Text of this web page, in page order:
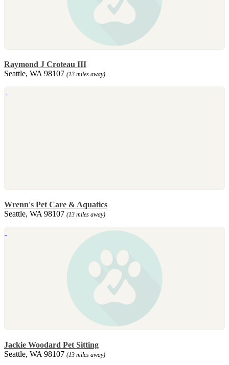
Raymond J Croteau III
Seattle, WA 98107 (13 miles away)
Wrenn's Pet Care & Aquatics
Seattle, WA 98107 (13 miles away)
Jackie Woodard Pet Sitting
Seattle, WA 98107 (13 miles away)